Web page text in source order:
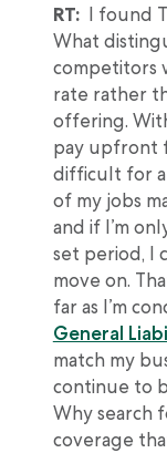
RT: I found
What
competitors
rate rather
offering.
pay upfront
difficult for a
of my jobs
and if I’m
set period, I
move on.
far as I’m
General
match my
continue to
Why search
coverage